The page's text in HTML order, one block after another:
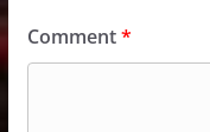
Comment*